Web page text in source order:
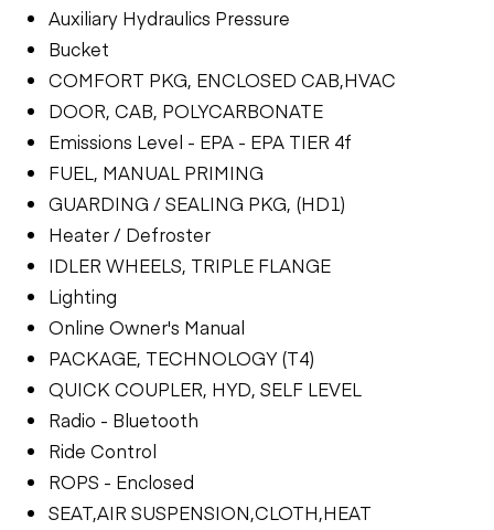
Auxiliary Hydraulics Pressure
Bucket
COMFORT PKG, ENCLOSED CAB,HVAC
DOOR, CAB, POLYCARBONATE
Emissions Level - EPA - EPA TIER 4f
FUEL, MANUAL PRIMING
GUARDING / SEALING PKG, (HD1)
Heater / Defroster
IDLER WHEELS, TRIPLE FLANGE
Lighting
Online Owner's Manual
PACKAGE, TECHNOLOGY (T4)
QUICK COUPLER, HYD, SELF LEVEL
Radio - Bluetooth
Ride Control
ROPS - Enclosed
SEAT,AIR SUSPENSION,CLOTH,HEAT